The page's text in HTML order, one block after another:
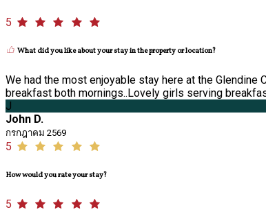
5
What did you like about your stay in the property or location?
We had the most enjoyable stay here at the Glendine
breakfast both mornings..Lovely girls serving
J
John D.
กรกฎาคม 2569
5
How would you rate your stay?
5